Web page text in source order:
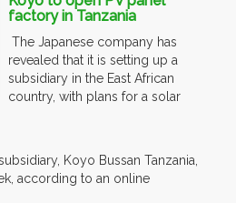
factory in Tanzania
The Japanese company has
revealed that it is setting up a
subsidiary in the East African
country, with plans for a solar
Koyo Bussan Tanzania,
according to an online